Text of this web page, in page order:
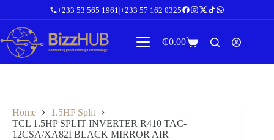
content
+233 53 565 1961 |+233 57 162 0325
Shopping
₵0.00
Home
1.5HP Split
TCL 1.5HP SPLIT INVERTER R410 TAC-
12CSA/XA82I BLACK MIRROR AIR